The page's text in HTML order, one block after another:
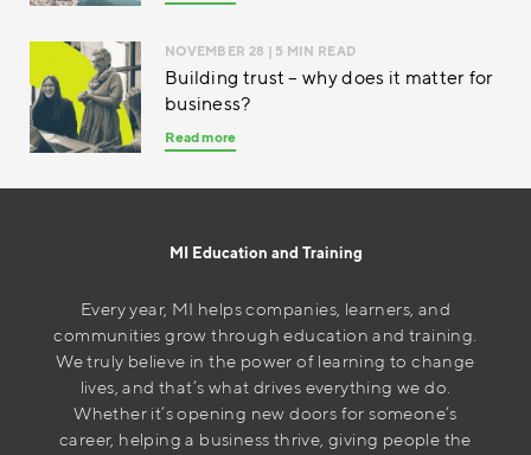
NOVEMBER 28 | 5 MIN READ
Building trust – why does it matter for
business?
Read more
MI Education and Training
Every year, MI helps companies, learners, and
communities grow through education and training.
We truly believe in the power of learning to change
lives, and that’s what drives everything we do.
Whether it’s opening new doors for someone’s
career, helping a business thrive, giving people the